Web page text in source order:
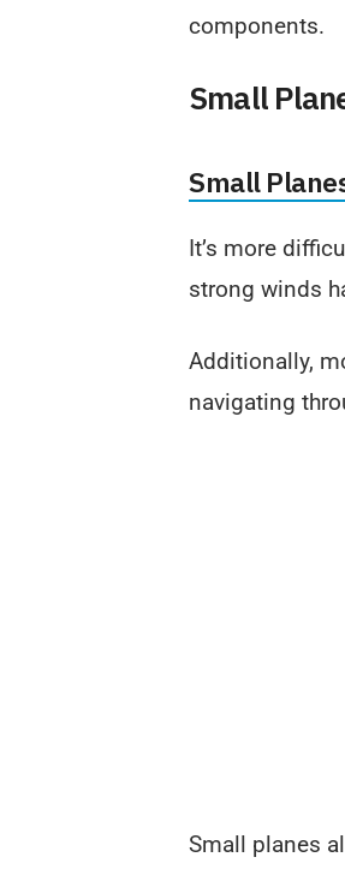
components.
Small
Small
It’s more
strong winds
Additionally,
navigating
Small planes